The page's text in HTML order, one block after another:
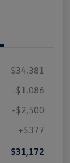
$34,381
-$1,086
-$2,500
+$377
$31,172